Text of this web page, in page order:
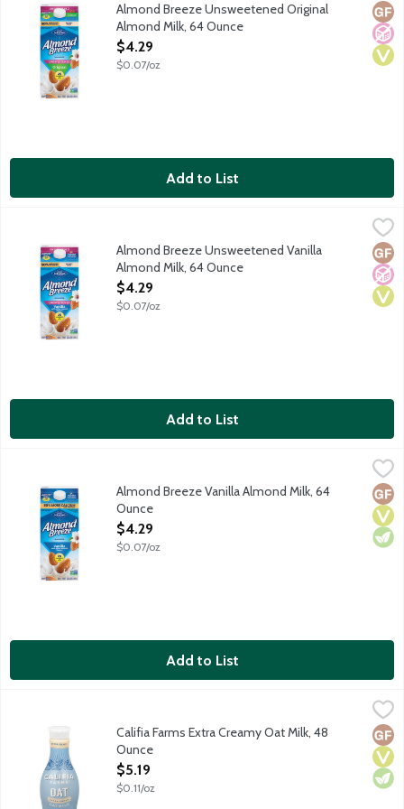
No
Almond Breeze Unsweetened Original
Almond Milk, 64 Ounce
Open Product Description
$4.29
$0.07/oz
Add to List
Almond Breeze Unsweetened Vanilla Almond Milk, 64 Ounce,
Made with the best ingredients including Blue Diamond
No
Almond Breeze Unsweetened Vanilla
Almond Milk, 64 Ounce
Open Product Description
$4.29
$0.07/oz
Add to List
Made with the best ingredients including Blue Diamond
Almond Breeze Vanilla Almond Milk, 64
Ounce
Open Product Description
$4.29
$0.07/oz
Add to List
With the velvety texture and creaminess of Califia's oatmilk,
Califia Farms Extra Creamy Oat Milk, 48
Ounce
Open Product Description
$5.19
$0.11/oz